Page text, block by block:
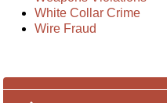
White Collar Crime
Wire Fraud